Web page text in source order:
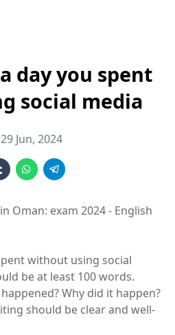
day you spent
social media
29 Jun, 2024
Oman: exam 2024 - English
without using social
be at least 100 words.
Why did it happen?
should be clear and well-